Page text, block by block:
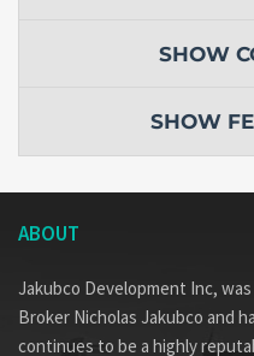
SHOW
SHOW
ABOUT
Jakubco Development Inc,
Broker Nicholas Jakubco and
continues to be a highly